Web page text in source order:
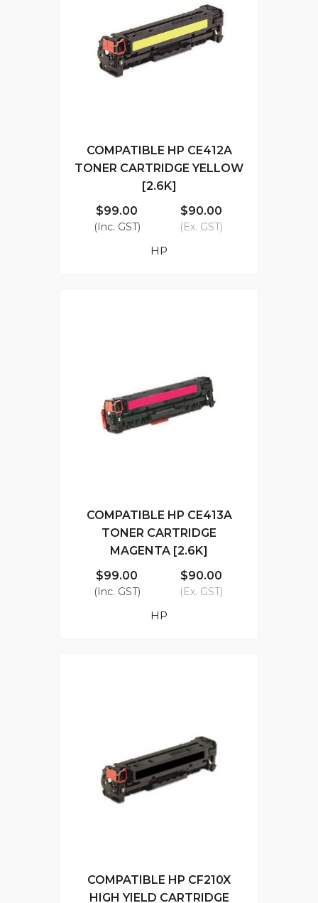
COMPATIBLE HP CE412A
TONER CARTRIDGE YELLOW
[2.6K]
$99.00
(Inc. GST)
$90.00
(Ex. GST)
HP
COMPATIBLE HP CE413A
TONER CARTRIDGE
MAGENTA [2.6K]
$99.00
(Inc. GST)
$90.00
(Ex. GST)
HP
COMPATIBLE HP CF210X
HIGH YIELD CARTRIDGE